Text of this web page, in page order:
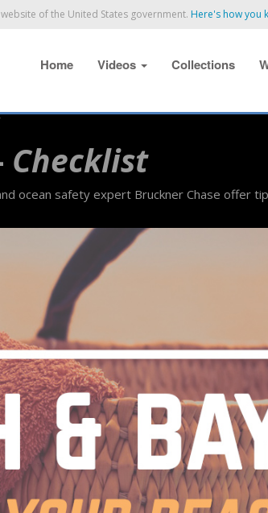
of the United States government. Here's how you
Home Videos Collections
Checklist
ocean safety expert Bruckner Chase offer